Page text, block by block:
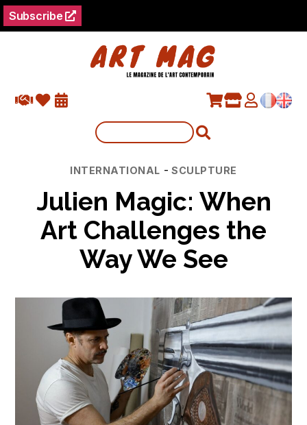
Subscribe
Categories
INTERNATIONAL -SCULPTURE
Julien Magic: When
Art Challenges the
Way We See